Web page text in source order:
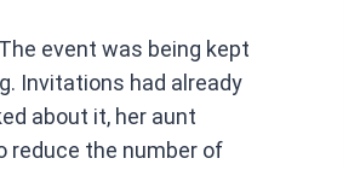
event was being kept
Invitations had already
about it, her aunt
reduce the number of